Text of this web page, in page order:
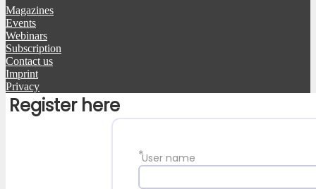
Magazines
Events
Webinars
Subscription
Contact us
Imprint
Privacy
Register here
*User name